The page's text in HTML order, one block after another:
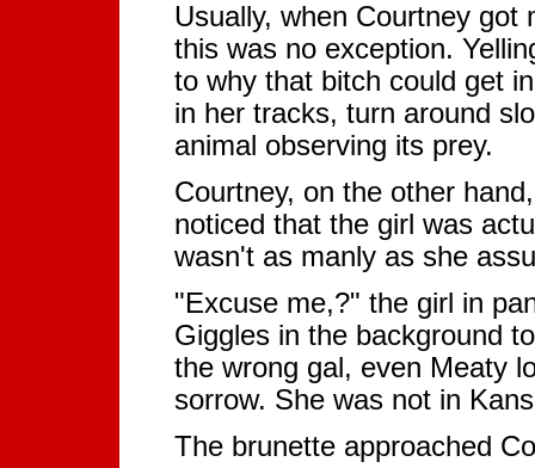
Usually, when Courtney
this was no exception.
to why that bitch could get
in her tracks, turn around
animal observing its prey.
Courtney, on the other
noticed that the girl was
wasn't as manly as she
"Excuse me,?" the girl in
Giggles in the background
the wrong gal, even Meaty
sorrow. She was not in
The brunette approached